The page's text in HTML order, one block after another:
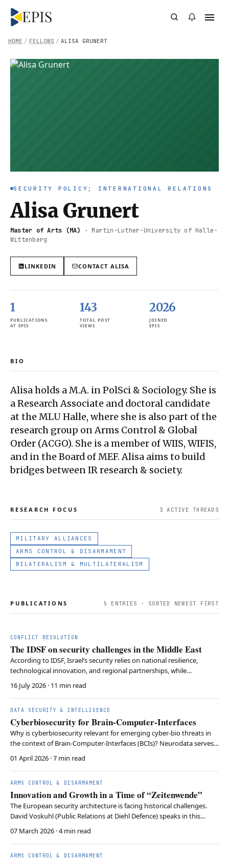
/ ALISA GRUNERT
/ FELLOWS
HOME
SECURITY POLICY; INTERNATIONAL RELATIONS
Alisa Grunert
Master of Arts (MA) · Martin-Luther-University of Halle-
Wittenberg
LINKEDIN CONTACT ALISA
1
PUBLICATIONS
AT EPIS
143
TOTAL POST
VIEWS
2026
JOINED
EPIS
BIO
Alisa holds a M.A. in PolSci & Sociology. She is
a Research Associate and doctoral candidate
at the MLU Halle, where she is also part of the
research group on Arms Control & Global
Order (ACGO). She is a member of WIIS, WIFIS,
and in the Board of MEF. Alisa aims to build
bridges between IR research & society.
RESEARCH FOCUS 3 ACTIVE THREAD S
MILITARY ALLIANCES
ARMS CONTROL & DISARMAMENT
BILATERALISM & MULTILATERALISM
PUBLICATIONS 5 ENTRIES · SORTED NEWEST FIRST
CONFLICT RESOLUTION
The IDSF on security challenges in the Middle East
According to IDSF, Israel’s security relies on national resilience,
technological innovation, and regional partnerships, while
deradicalization remains essential for long-term Middle East stability.
16 July 2026 · 11 min read
DATA SECURITY & INTELLIGENCE
Cyberbiosecurity for Brain-Computer-Interfaces
Why is cyberbiosecurity relevant for emerging cyber-bio threats in
the context of Brain-Computer-Interfaces (BCIs)? Neurodata serves
as strategic infrastructure in future warfare scenarios. With the
related risks of exploitation, cyberbiosecurity is needed to protect
the vulnerabilities of neurot…
01 April 2026 · 7 min read
ARMS CONTROL & DISARMAMENT
Innovation and Growth in a Time of “Zeitenwende”
The European security architecture is facing historical challenges.
David Voskuhl (Public Relations at Diehl Defence) speaks in this
interview about his path into defense technology, the global
networking of systems, and the difficulty of creating planning
certainty in a world full of uncertainties.
07 March 2026 · 4 min read
ARMS CONTROL & DISARMAMENT